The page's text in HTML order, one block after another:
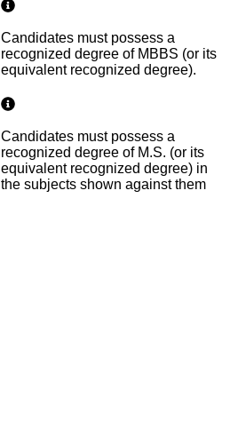
Candidates must possess a
recognized degree of MBBS (or its
equivalent recognized degree).
Candidates must possess a
recognized degree of M.S. (or its
equivalent recognized degree) in
the subjects shown against them